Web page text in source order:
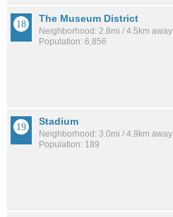
The Museum District
Neighborhood: 2.8mi / 4.5km away
Population: 6,856
Stadium
Neighborhood: 3.0mi / 4.9km away
Population: 189